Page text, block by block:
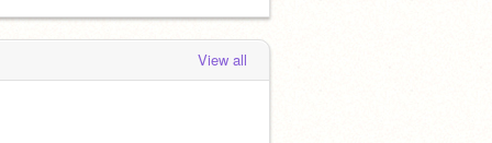
View all